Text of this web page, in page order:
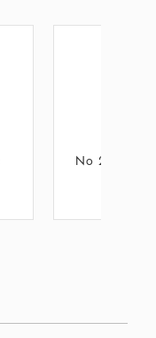
No 62, Forum